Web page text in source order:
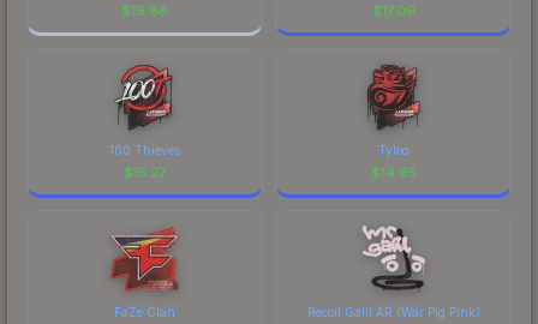
$19.88 $17.09
100 Thieves
$15.27
Tyloo
$14.95
FaZe Clan Recoil Galil AR (War Pig Pink)